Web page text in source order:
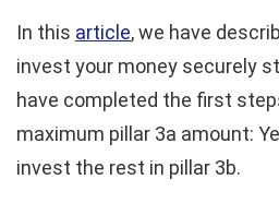
In this article, we have
invest your money securely
have completed the first
maximum pillar 3a amount:
invest the rest in pillar 3b.